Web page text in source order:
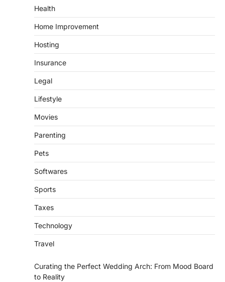
Health
Home Improvement
Hosting
Insurance
Legal
Lifestyle
Movies
Parenting
Pets
Softwares
Sports
Taxes
Technology
Travel
Curating the Perfect Wedding Arch: From Mood Board
to Reality